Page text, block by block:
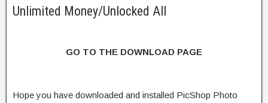
Unlimited Money/Unlocked All
GO TO THE DOWNLOAD PAGE
Hope you have downloaded and installed PicShop Photo